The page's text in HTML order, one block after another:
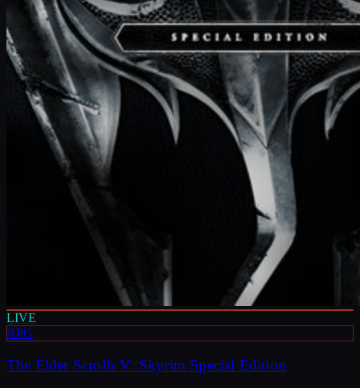
LIVE
RPG
The Elder Scrolls V: Skyrim Special Edition